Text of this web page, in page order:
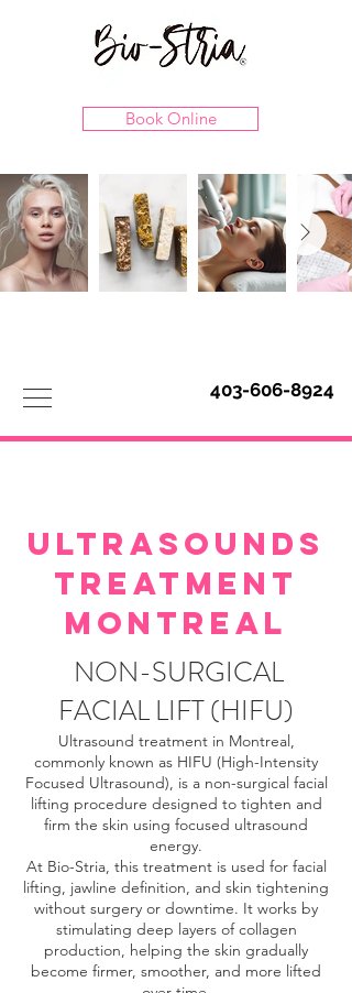
Book Online
403-606-8924
ULTRASOUNDS
TREATMENT
MONTREAL
NON-SURGICAL
FACIAL LIFT (HIFU)
Ultrasound treatment in Montreal,
commonly known as HIFU (High-Intensity
Focused Ultrasound), is a non-surgical facial
lifting procedure designed to tighten and
firm the skin using focused ultrasound
energy.
At Bio-Stria, this treatment is used for facial
lifting, jawline definition, and skin tightening
without surgery or downtime. It works by
stimulating deep layers of collagen
production, helping the skin gradually
become firmer, smoother, and more lifted